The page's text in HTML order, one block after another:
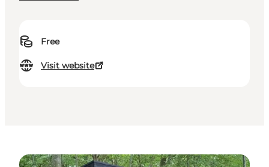
Free
Visit website